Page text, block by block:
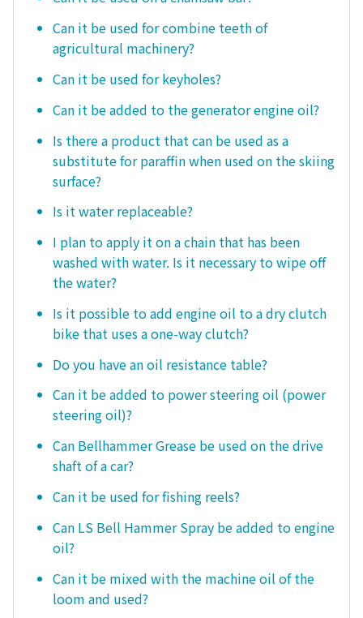
Can it be used for combine teeth of
agricultural machinery?
Can it be used for keyholes?
Can it be added to the generator engine oil?
Is there a product that can be used as a
substitute for paraffin when used on the skiing
surface?
Is it water replaceable?
I plan to apply it on a chain that has been
washed with water. Is it necessary to wipe off
the water?
Is it possible to add engine oil to a dry clutch
bike that uses a one-way clutch?
Do you have an oil resistance table?
Can it be added to power steering oil (power
steering oil)?
Can Bellhammer Grease be used on the drive
shaft of a car?
Can it be used for fishing reels?
Can LS Bell Hammer Spray be added to engine
oil?
Can it be mixed with the machine oil of the
loom and used?